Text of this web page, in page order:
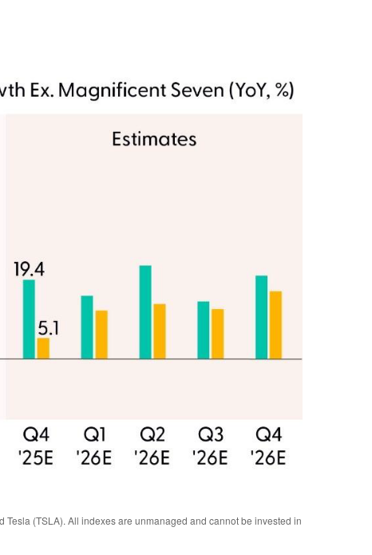
Tesla (TSLA). All indexes are unmanaged and cannot be invested in